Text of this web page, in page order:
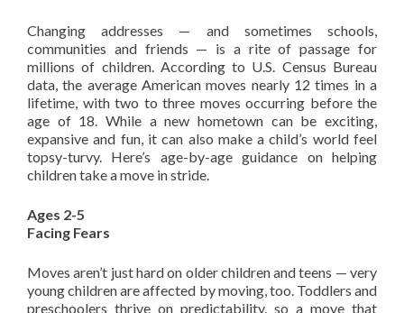
Changing addresses — and sometimes schools,
communities and friends — is a rite of passage for
millions of children. According to U.S. Census Bureau
data, the average American moves nearly 12 times in a
lifetime, with two to three moves occurring before the
age of 18. While a new hometown can be exciting,
expansive and fun, it can also make a child’s world feel
topsy-turvy. Here’s age-by-age guidance on helping
children take a move in stride.
Ages 2-5
Facing Fears
Moves aren’t just hard on older children and teens — very
young children are affected by moving, too. Toddlers and
preschoolers thrive on predictability, so a move that